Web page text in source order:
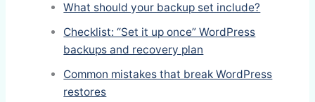
What should your backup set include?
Checklist: “Set it up once” WordPress
backups and recovery plan
Common mistakes that break WordPress
restores